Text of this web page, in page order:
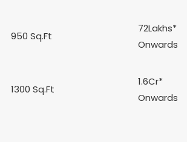
950 Sq.Ft
72Lakhs*
Onwards
1300 Sq.Ft
1.6Cr*
Onwards